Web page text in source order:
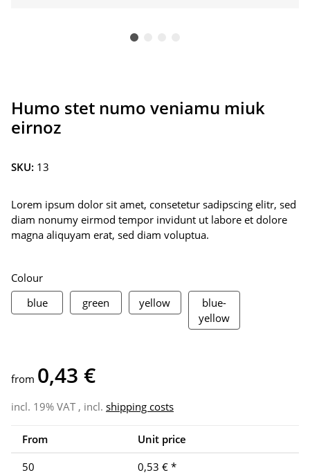
Humo stet numo veniamu miuk
eirnoz
SKU: 13
Lorem ipsum dolor sit amet, consetetur sadipscing elitr, sed
diam nonumy eirmod tempor invidunt ut labore et dolore
magna aliquyam erat, sed diam voluptua.
Colour
blueblue green yellowyellow
blue-
yellowblue-yellow
from 0,43 €
incl. 19% VAT , incl. shipping costs
From
Unit price
50
0,53 € *